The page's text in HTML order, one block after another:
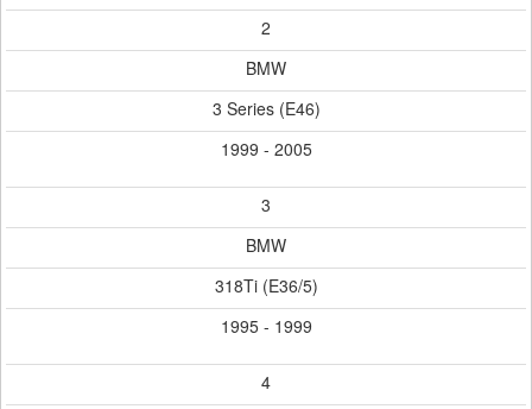
2
BMW
3 Series (E46)
1999 - 2005
3
BMW
318Ti (E36/5)
1995 - 1999
4